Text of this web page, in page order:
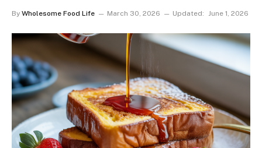
By Wholesome Food Life March 30, 2026 Updated: June 1, 2026